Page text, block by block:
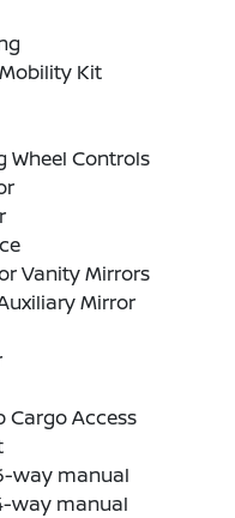
Kit
Wheel Controls
Vanity Mirrors
Mirror
Cargo Access
way manual
way manual